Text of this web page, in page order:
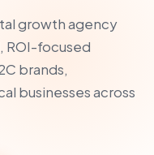
growth agency
ROI-focused
brands,
businesses across